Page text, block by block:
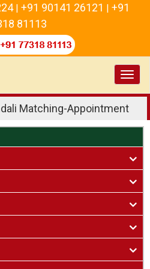
| +91 90141 26121 | +91
81113
Matching-Appointment